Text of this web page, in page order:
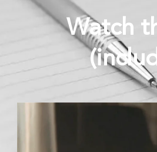
Watch